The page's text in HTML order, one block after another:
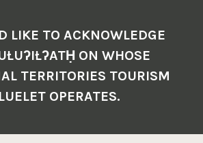
LIKE TO ACKNOWLEDGE
ON WHOSE
TERRITORIES TOURISM
OPERATES.